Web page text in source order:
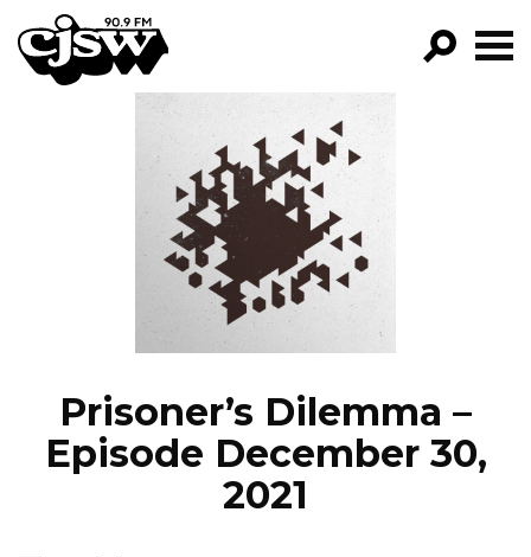
CJSW
FILTER BY:
PROGRAMS
EPISODES
NEWS
Prisoner’s Dilemma –
Episode December 30,
2021